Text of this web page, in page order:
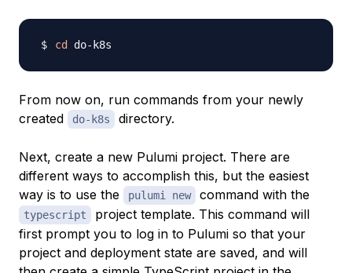
cd
From now on, run commands from your newly
created
do-k8s directory.
Next, create a new Pulumi project. There are
different ways to accomplish this, but the easiest
way is to use the
pulumi new command with the
typescript
project template. This command will
first prompt you to log in to Pulumi so that your
project and deployment state are saved, and will